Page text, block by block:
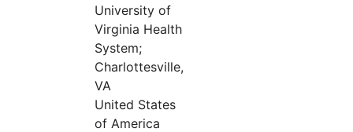
University of
Virginia Health
System;
Charlottesville,
VA
United States
of America